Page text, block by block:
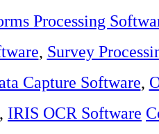
Processing
, Survey
Capture Software,
, IRIS OCR Software